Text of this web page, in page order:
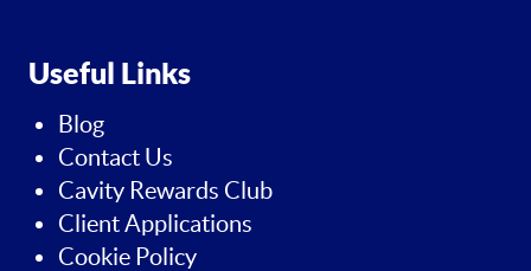
Useful Links
Blog
Contact Us
Cavity Rewards Club
Client Applications
Cookie Policy